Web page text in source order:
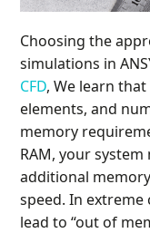
Choosing the
simulations in
CFD, We learn
elements, and
memory
RAM, your
additional
speed. In extreme
lead to “out of